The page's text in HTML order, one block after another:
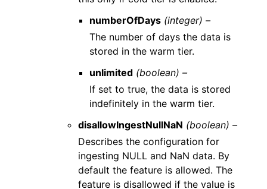
numberOfDays (integer) –
The number of days the data is
stored in the warm tier.
unlimited (boolean) –
If set to true, the data is stored
indefinitely in the warm tier.
disallowIngestNullNaN (boolean) –
Describes the configuration for
ingesting NULL and NaN data. By
default the feature is allowed. The
feature is disallowed if the value is